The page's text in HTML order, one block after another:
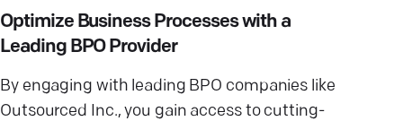
Optimize Business Processes with a
Leading BPO Provider
By engaging with leading BPO companies like
Outsourced Inc., you gain access to cutting-